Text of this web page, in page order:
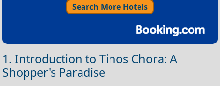
Search More Hotels
1. Introduction to Tinos Chora: A
Shopper's Paradise